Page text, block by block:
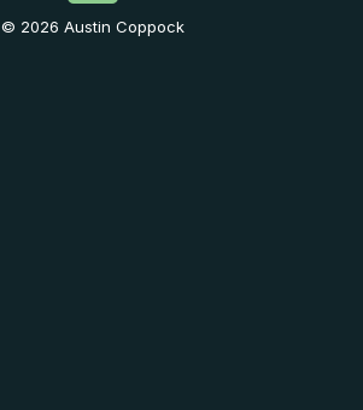
© 2026 Austin Coppock